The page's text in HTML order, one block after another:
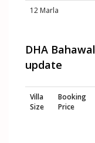
12 Marla
DHA
update
Villa
Size
Booking
Price